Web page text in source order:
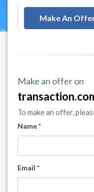
Make An
Make an offer on
To make an offer,
Name *
Email *